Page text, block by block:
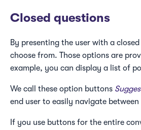
Closed questions
By presenting the user with a
choose from. Those options are
example, you can display a list of
We call these option buttons
end user to easily navigate
If you use buttons for the entire